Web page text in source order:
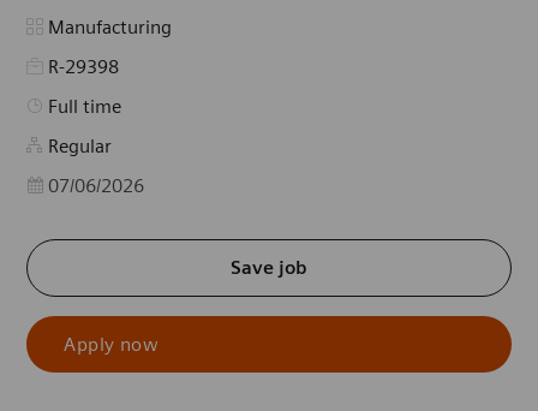
Category
Manufacturing
R-29398
Job Type
Full time
Regular
Posted Date
07/06/2026
Save job
Apply now